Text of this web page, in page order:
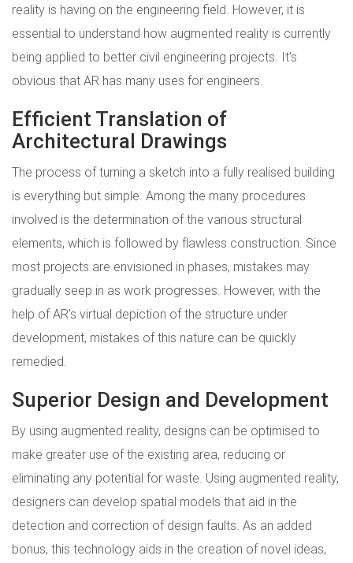
reality is having on the engineering field. However, it is
essential to understand how augmented reality is currently
being applied to better civil engineering projects. It's
obvious that AR has many uses for engineers.
Efficient Translation of
Architectural Drawings
The process of turning a sketch into a fully realised building
is everything but simple. Among the many procedures
involved is the determination of the various structural
elements, which is followed by flawless construction. Since
most projects are envisioned in phases, mistakes may
gradually seep in as work progresses. However, with the
help of AR's virtual depiction of the structure under
development, mistakes of this nature can be quickly
remedied.
Superior Design and Development
By using augmented reality, designs can be optimised to
make greater use of the existing area, reducing or
eliminating any potential for waste. Using augmented reality,
designers can develop spatial models that aid in the
detection and correction of design faults. As an added
bonus, this technology aids in the creation of novel ideas,